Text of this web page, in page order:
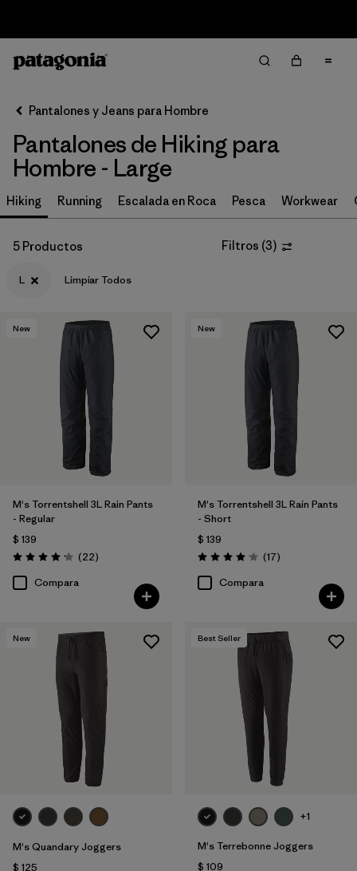
Ordenar Por
Filtrar por
Size
L (5)
32 (12)
34
(12)
(12)
Filtrar por
Características y procesos
Filtrar por
Adaptar
Filtrar por
Materiales y tejidos
Filtrar por
Deporte
Filtrar por
Familia de productos
Pantalones y Jeans para Hombre
Pantalones de Hiking para
Hombre - Large
Hiking Running Escalada en Roca Pesca Workwear
5 Productos Filtros (3)
L Limpiar Todos
New
M's Torrentshell 3L Rain Pants
- Regular
$ 139
Valoración: 4.2 / 5
(22Comentarios
)
Compara
New
M's Torrentshell 3L Rain Pants
- Short
$ 139
Valoración: 4.1 / 5
(17Comentarios
)
Compara
New
M's Quandary Joggers
$ 125
Best Seller
+1
M's Terrebonne Joggers
$ 109